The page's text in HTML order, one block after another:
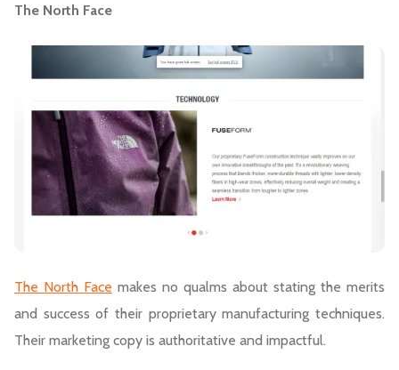
The North Face
The North Face makes no qualms about stating the merits
and success of their proprietary manufacturing techniques.
Their marketing copy is authoritative and impactful.